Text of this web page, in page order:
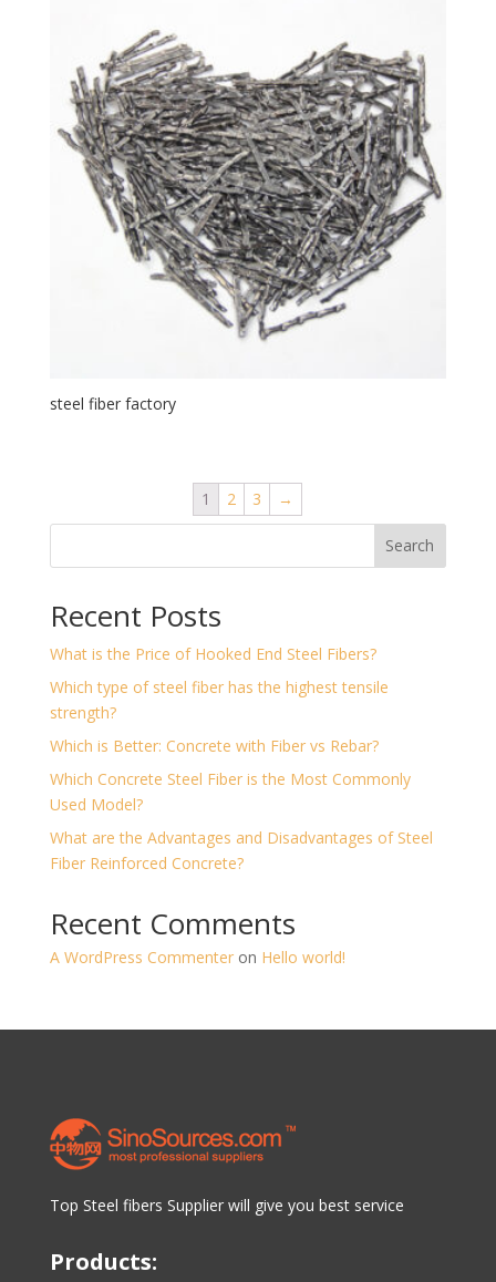
steel fiber factory
1 2 3 →
Search
Recent Posts
What is the Price of Hooked End Steel Fibers?
Which type of steel fiber has the highest tensile
strength?
Which is Better: Concrete with Fiber vs Rebar?
Which Concrete Steel Fiber is the Most Commonly
Used Model?
What are the Advantages and Disadvantages of Steel
Fiber Reinforced Concrete?
Recent Comments
A WordPress Commenteron Hello world!
Top Steel fibers Supplier will give you best service
Products: